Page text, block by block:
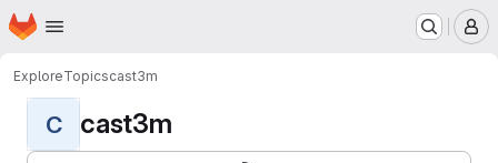
Skip to main content
Homepage
ExploreTopicscast3m
C cast3m